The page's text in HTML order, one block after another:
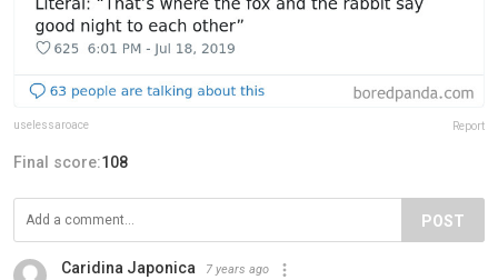
uselessaroace Report
Final score:108
POST
Caridina Japonica 7 years ago